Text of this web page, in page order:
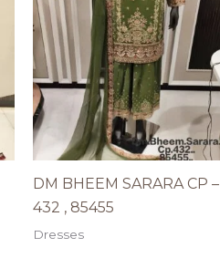
DM BHEEM SARARA CP –
432 , 85455
Dresses